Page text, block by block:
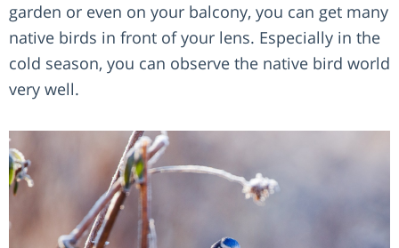
garden or even on your balcony, you can get many
native birds in front of your lens. Especially in the
cold season, you can observe the native bird world
very well.